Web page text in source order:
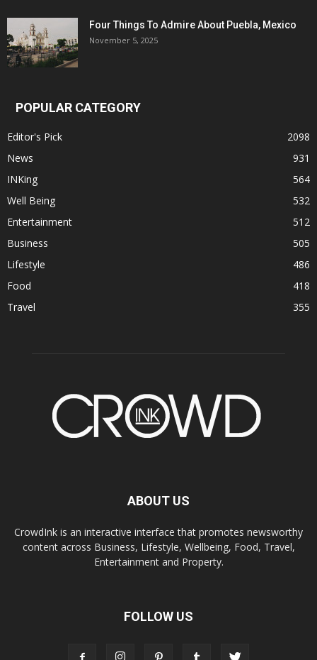
Four Things To Admire About Puebla, Mexico
November 5, 2025
POPULAR CATEGORY
Editor's Pick
2098
News
931
INKing
564
Well Being
532
Entertainment
512
Business
505
Lifestyle
486
Food
418
Travel
355
ABOUT US
CrowdInk is an interactive interface that promotes newsworthy
content across Business, Lifestyle, Wellbeing, Food, Travel,
Entertainment and Property.
FOLLOW US